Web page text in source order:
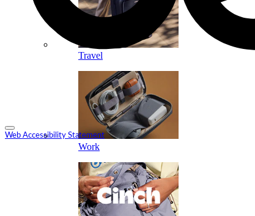
Web Accessibility Statement
Travel
Work